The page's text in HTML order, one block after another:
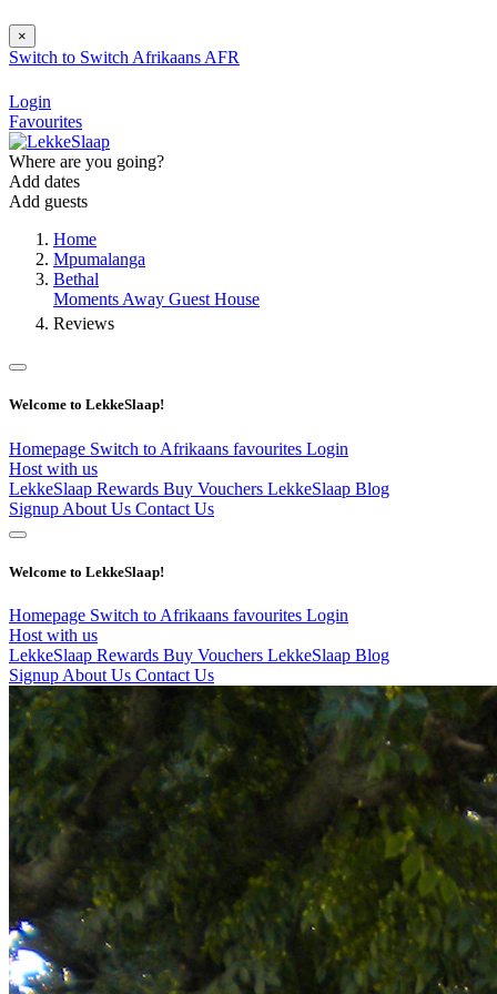
×
Switch to Switch Afrikaans AFR
Login
Favourites
Where are you going?
Add dates
Add guests
Home
Mpumalanga
Bethal
Moments Away Guest House
Reviews
Welcome to LekkeSlaap!
Homepage Switch to Afrikaans favourites Login
Host with us
LekkeSlaap Rewards Buy Vouchers LekkeSlaap Blog
Signup About Us Contact Us
Welcome to LekkeSlaap!
Homepage Switch to Afrikaans favourites Login
Host with us
LekkeSlaap Rewards Buy Vouchers LekkeSlaap Blog
Signup About Us Contact Us